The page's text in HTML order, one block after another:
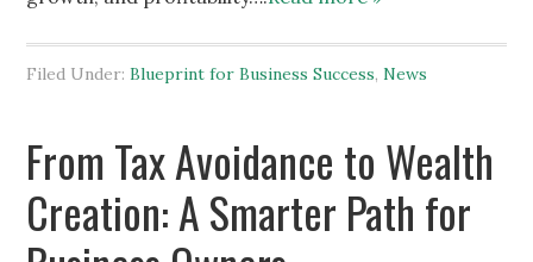
Filed Under:Blueprint for Business Success,News
From Tax Avoidance to Wealth
Creation: A Smarter Path for